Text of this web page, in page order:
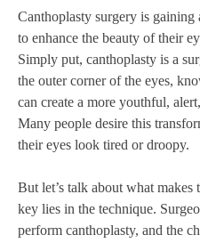
Canthoplasty surgery is
to enhance the beauty of their
Simply put, canthoplasty is a
the outer corner of the eyes,
can create a more youthful,
Many people desire this
their eyes look tired or droopy.
But let’s talk about what makes
key lies in the technique.
perform canthoplasty, and the